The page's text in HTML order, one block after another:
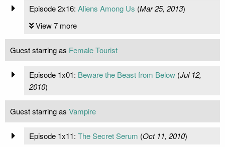
Episode 2x16: Aliens Among Us (Mar 25, 2013)
View 7 more
Guest starring as Female Tourist
Episode 1x01: Beware the Beast from Below(Jul 12,
2010)
Guest starring as Vampire
Episode 1x11: The Secret Serum (Oct 11, 2010)